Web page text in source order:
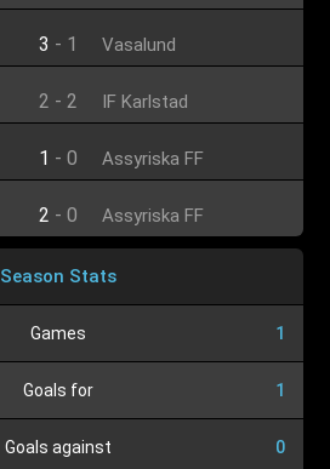
3 - 1 Vasalund
2 - 2 IF Karlstad
1 - 0 Assyriska FF
2 - 0 Assyriska FF
Season Stats
Games 1
Goals for 1
Goals against 0